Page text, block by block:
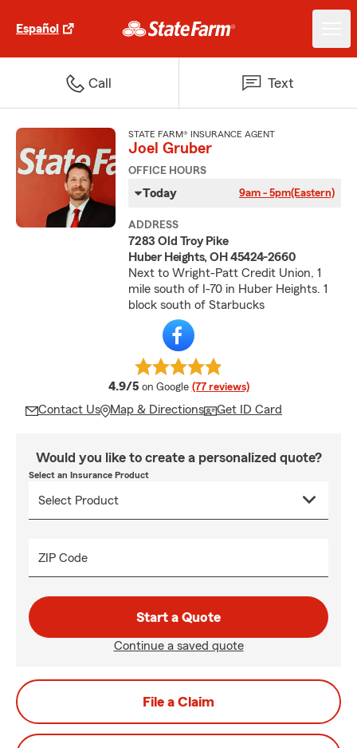
Español
Call Text
STATE FARM® INSURANCE AGENT
Joel Gruber
OFFICE HOURS
Today 9am - 5pm(Eastern)
ADDRESS
7283 Old Troy Pike
Huber Heights, OH 45424-2660
Next to Wright-Patt Credit Union, 1
mile south of I-70 in Huber Heights. 1
block south of Starbucks
4.9/5 average rating
on Google (77 reviews)
Contact Us Map & Directions Get ID Card
Would you like to create a personalized quote?
Select an Insurance Product
ZIP Code
Start a Quote
Continue a saved quote
File a Claim